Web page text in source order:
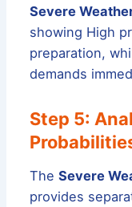
Severe
showing High
preparation,
demands
Step 5:
TheSevere
provides